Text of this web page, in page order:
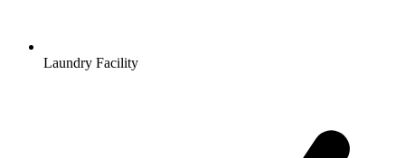
Laundry Facility